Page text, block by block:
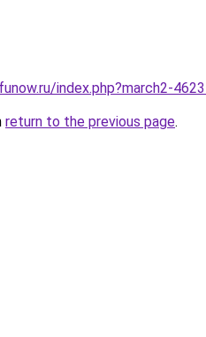
index.php?march2-
return to the previous page.